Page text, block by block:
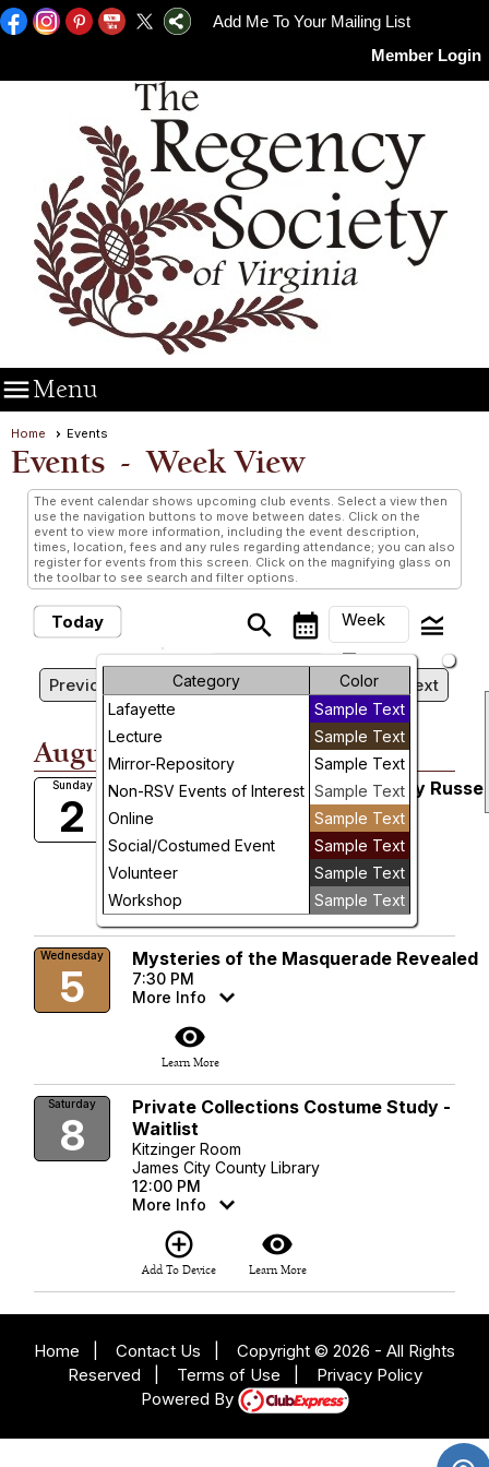
Add Me To Your Mailing List
Member Login
Menu
Home Events
Events - Week View
The event calendar shows upcoming club events. Select a view then
use the navigation buttons to move between dates. Click on the
event to view more information, including the event description,
times, location, fees and any rules regarding attendance; you can also
register for events from this screen. Click on the magnifying glass on
the toolbar to see search and filter options.
Today search calendar_month Week
arrow_drop_down
legend_toggle
Month
Day
Category
Color
Lafayette
Sample Text
Lecture
Sample Text
Mirror-Repository
Sample Text
Non-RSV Events of Interest Sample Text
Online
Sample Text
Social/Costumed Event
Sample Text
Volunteer
Sample Text
Workshop
Sample Text
Previous
Sunday, August 2, 2026 -
Sunday, August 9, 2026
Next
August, 2026
Sunday
2
Mirror-Repository Magazine Lady
Ultimate Subscription
8:00 AM
More Info
add_circle_outline
Add To Device Learn More
Wednesday
5
Mysteries of the Masquerade Revealed
7:30 PM
More Info
visibility
Learn More
Saturday
8
Private Collections Costume Study -
Waitlist
Kitzinger Room
James City County Library
12:00 PM
More Info
add_circle_outline
Add To Device
visibility
Learn More
Home Contact Us
Copyright © 2026 - All Rights
Reserved
Terms of Use
Privacy Policy
Powered By